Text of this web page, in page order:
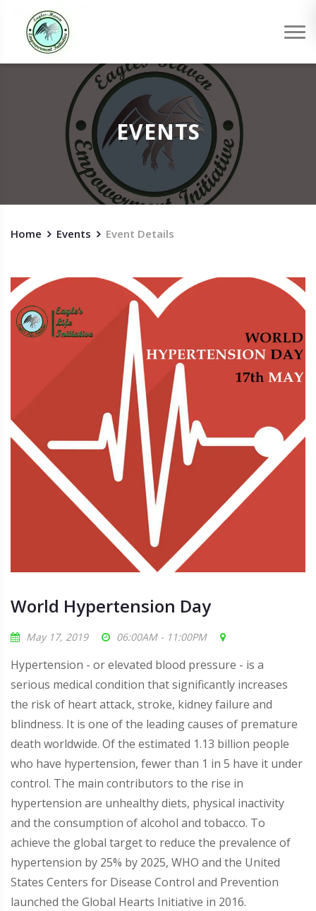
EVENTS
Home Events Event Details
World Hypertension Day
May 17, 2019 06:00AM - 11:00PM
Hypertension - or elevated blood pressure - is a
serious medical condition that significantly increases
the risk of heart attack, stroke, kidney failure and
blindness. It is one of the leading causes of premature
death worldwide. Of the estimated 1.13 billion people
who have hypertension, fewer than 1 in 5 have it under
control. The main contributors to the rise in
hypertension are unhealthy diets, physical inactivity
and the consumption of alcohol and tobacco. To
achieve the global target to reduce the prevalence of
hypertension by 25% by 2025, WHO and the United
States Centers for Disease Control and Prevention
launched the Global Hearts Initiative in 2016.